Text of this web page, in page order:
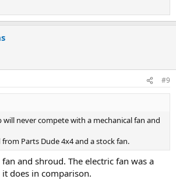
#9
will never compete with a mechanical fan and
Parts Dude 4x4 and a stock fan.
and shroud. The electric fan was a
does in comparison.